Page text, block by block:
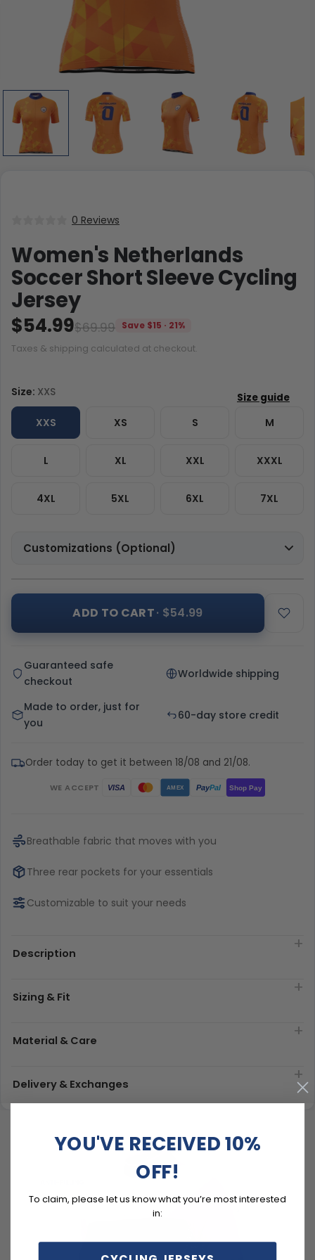
0 Reviews
Women's Netherlands
Soccer Short Sleeve Cycling
Jersey
$69.99
$54.99
Save $15 · 21%
Taxes & shipping calculated at checkout.
Size: XXS
XXS XS S M
L XL XXL XXXL
4XL 5XL 6XL 7XL
Customizations (Optional)
ADD TO CART· $54.99
Guaranteed safe
checkout
Worldwide shipping
Made to order, just for
you
60-day store credit
Order today to get it between 18/08 and 21/08.
WE ACCEPT VISA AMEX PayPal Shop Pay
Breathable fabric that moves with you
Three rear pockets for your essentials
Customizable to suit your needs
Description
Sizing & Fit
Material & Care
Delivery & Exchanges
YOU'VE RECEIVED 10%
OFF!
To claim, please let us know what you’re most interested
in: